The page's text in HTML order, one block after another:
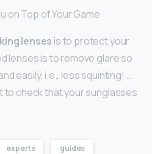
on Top of Your Game
lenses is to protect your
lenses is to remove glare so
easily, i.e., less squinting! …
to check that your sunglasses
experts guides